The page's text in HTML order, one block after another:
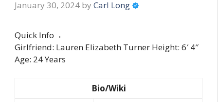
January 30, 2024 by Carl Long
Quick Info→
Girlfriend: Lauren Elizabeth Turner Height: 6′ 4″
Age: 24 Years
Bio/Wiki